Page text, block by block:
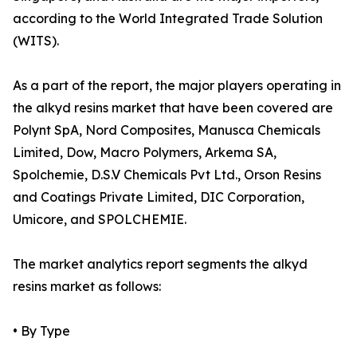
according to the World Integrated Trade Solution
(WITS).
As a part of the report, the major players operating in
the alkyd resins market that have been covered are
Polynt SpA, Nord Composites, Manusca Chemicals
Limited, Dow, Macro Polymers, Arkema SA,
Spolchemie, D.S.V Chemicals Pvt Ltd., Orson Resins
and Coatings Private Limited, DIC Corporation,
Umicore, and SPOLCHEMIE.
The market analytics report segments the alkyd
resins market as follows:
• By Type